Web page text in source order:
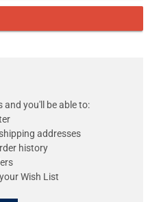
you'll be able to:
addresses
history
Wish List